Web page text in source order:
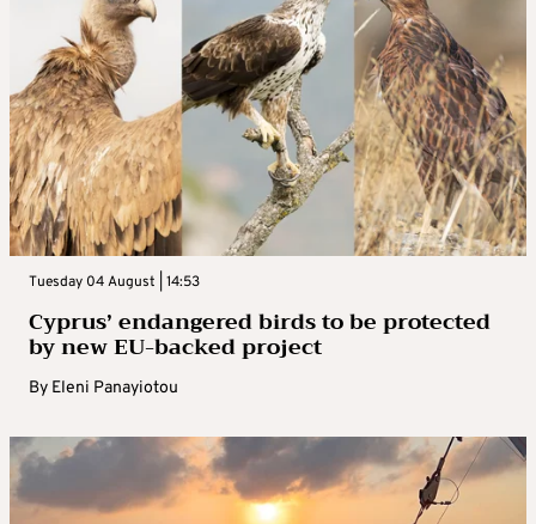
Tuesday 04 August | 14:53
Cyprus’ endangered birds to be protected
by new EU-backed project
By Eleni Panayiotou